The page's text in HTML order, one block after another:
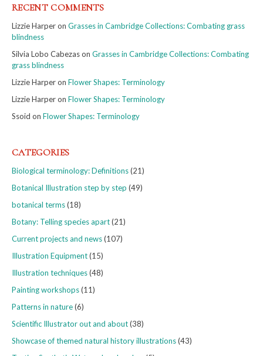
RECENT COMMENTS
Lizzie Harperon Grasses in Cambridge Collections: Combating grass
blindness
Silvia Lobo Cabezason Grasses in Cambridge Collections: Combating
grass blindness
Lizzie Harperon Flower Shapes: Terminology
Lizzie Harperon Flower Shapes: Terminology
Ssoid on Flower Shapes: Terminology
CATEGORIES
Biological terminology: Definitions(21)
Botanical Illustration step by step (49)
botanical terms(18)
Botany: Telling species apart(21)
Current projects and news(107)
Illustration Equipment(15)
Illustration techniques(48)
Painting workshops(11)
Patterns in nature(6)
Scientific Illustrator out and about(38)
Showcase of themed natural history illustrations(43)